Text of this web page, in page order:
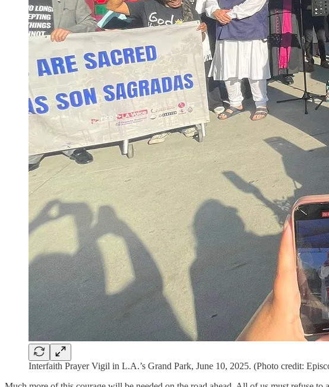
Interfaith Prayer Vigil in L.A.’s Grand Park, June 10, 2025. (Photo credit: